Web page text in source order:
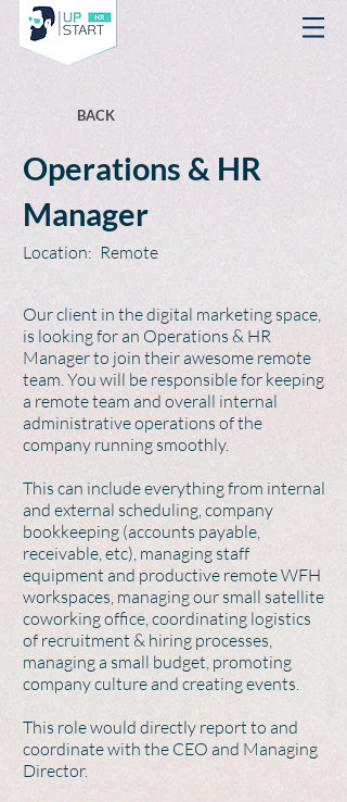
BACK
Operations & HR
Manager
Location: Remote
Our client in the digital marketing space,
is looking for an Operations & HR
Manager to join their awesome remote
team. You will be responsible for keeping
a remote team and overall internal
administrative operations of the
company running smoothly.
This can include everything from internal
and external scheduling, company
bookkeeping (accounts payable,
receivable, etc), managing staff
equipment and productive remote WFH
workspaces, managing our small satellite
coworking office, coordinating logistics
of recruitment & hiring processes,
managing a small budget, promoting
company culture and creating events.
This role would directly report to and
coordinate with the CEO and Managing
Director.